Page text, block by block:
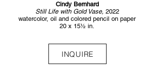
Cindy Bernhard
Still Life with Gold Vase, 2022
watercolor, oil and colored pencil on paper
20 x 15½ in.
INQUIRE